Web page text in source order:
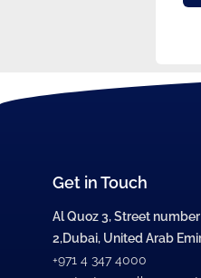
Get in Touch
Al Quoz 3, Street
2,Dubai, United Arab
+971 4 347 4000